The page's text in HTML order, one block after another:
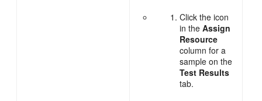
Click the icon
in theAssign
Resource
column for a
sample on the
Test Results
tab.